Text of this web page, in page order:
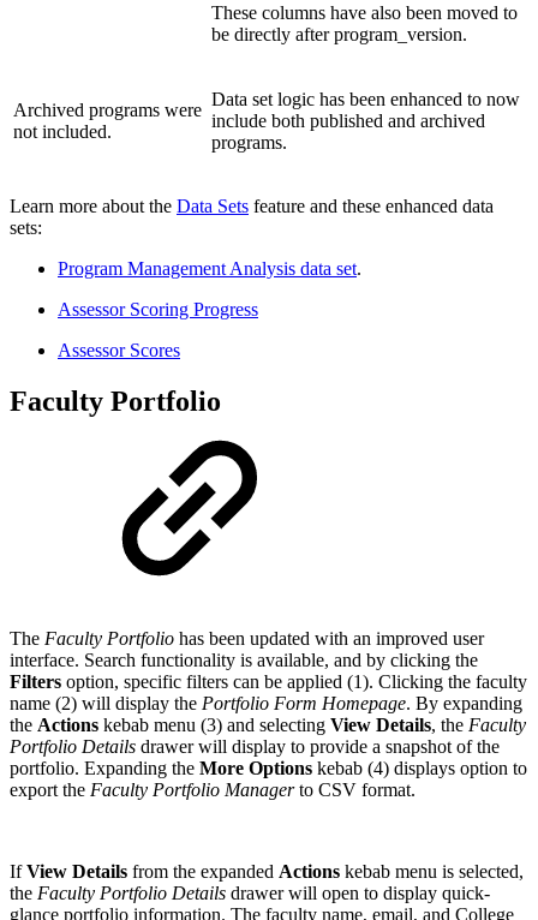
These columns have also been moved to
be directly after program_version.
Archived programs were
not included.
Data set logic has been enhanced to now
include both published and archived
programs.
Learn more about the Data Sets feature and these enhanced data
sets:
Program Management Analysis data set.
Assessor Scoring Progress
Assessor Scores
Faculty Portfolio
The Faculty Portfolio has been updated with an improved user
interface. Search functionality is available, and by clicking the
Filters option, specific filters can be applied (1). Clicking the faculty
name (2) will display the Portfolio Form Homepage. By expanding
the Actions kebab menu (3) and selecting View Details, the Faculty
Portfolio Details drawer will display to provide a snapshot of the
portfolio. Expanding the More Options kebab (4) displays option to
export the Faculty Portfolio Managerto CSV format.
IfView Details from the expanded Actions kebab menu is selected,
the Faculty Portfolio Details drawer will open to display quick-
glance portfolio information. The faculty name, email, and College